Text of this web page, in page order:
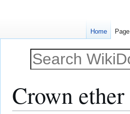
Crown ether
Home Page